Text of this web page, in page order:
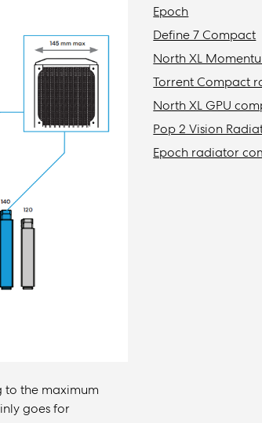
to the maximum
goes for
Epoch
Define 7 Compact
North XL
Torrent Compact
North XL GPU
Pop 2 Vision
Epoch radiator